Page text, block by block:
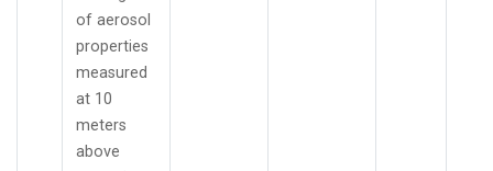
of aerosol
properties
measured
at 10
meters
above